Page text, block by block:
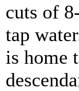
cuts of
tap
is home